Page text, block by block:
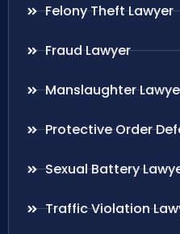
Felony Theft Lawyer
Fraud Lawyer
Manslaughter
Protective Order
Sexual Battery
Traffic Violation